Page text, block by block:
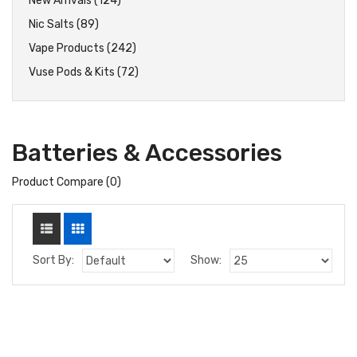
Nic Salts (89)
Vape Products (242)
Vuse Pods & Kits (72)
Batteries & Accessories
Product Compare (0)
Sort By: Show: